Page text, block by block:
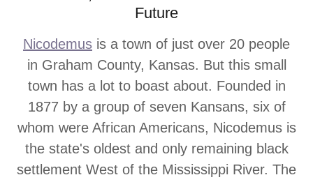
Future
Nicodemus is a town of just over 20 people
in Graham County, Kansas. But this small
town has a lot to boast about. Founded in
1877 by a group of seven Kansans, six of
whom were African Americans, Nicodemus is
the state's oldest and only remaining black
settlement West of the Mississippi River. The